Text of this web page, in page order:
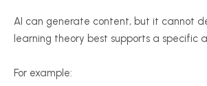
AI can generate content, but it cannot
learning theory best supports a specific
For example: